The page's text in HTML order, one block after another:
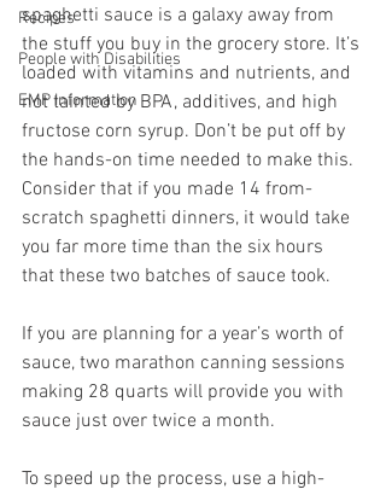
Recipes
People with Disabilities
EMP Information
spaghetti sauce is a galaxy away from
the stuff you buy in the grocery store. It’s
loaded with vitamins and nutrients, and
not tainted by BPA, additives, and high
fructose corn syrup. Don’t be put off by
the hands-on time needed to make this.
Consider that if you made 14 from-
scratch spaghetti dinners, it would take
you far more time than the six hours
that these two batches of sauce took.
If you are planning for a year’s worth of
sauce, two marathon canning sessions
making 28 quarts will provide you with
sauce just over twice a month.
To speed up the process, use a high-